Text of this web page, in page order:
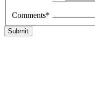
Comments*
Submit